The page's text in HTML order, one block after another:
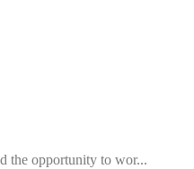
the opportunity to wor...